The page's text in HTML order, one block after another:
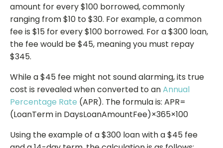
amount for every $100 borrowed, commonly
ranging from $10 to $30. For example, a common
fee is $15 for every $100 borrowed. For a $300 loan,
the fee would be $45, meaning you must repay
$345.
While a $45 fee might not sound alarming, its true
cost is revealed when converted to anAnnual
Percentage Rate (APR). The formula is: APR=
(LoanTerm in DaysLoanAmountFee​​)×365×100
Using the example of a $300 loan with a $45 fee